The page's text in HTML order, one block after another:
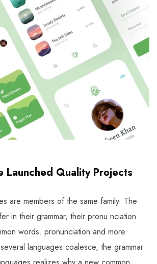
Launched Quality Projects
are members of the same family. The
in their grammar, their pronu nciation
words. pronunciation and more
languages coalesce, the grammar